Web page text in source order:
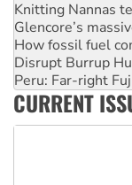
Knitting Nannas
Glencore’s
How fossil fuel
Disrupt Burrup
Peru: Far-right
Abby Martin:
CURRENT